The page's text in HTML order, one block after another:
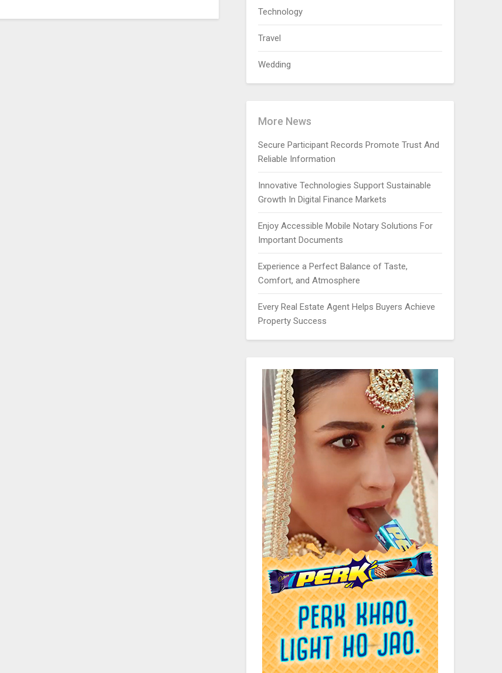
Technology
Travel
Wedding
More News
Secure Participant Records Promote Trust And
Reliable Information
Innovative Technologies Support Sustainable
Growth In Digital Finance Markets
Enjoy Accessible Mobile Notary Solutions For
Important Documents
Experience a Perfect Balance of Taste,
Comfort, and Atmosphere
Every Real Estate Agent Helps Buyers Achieve
Property Success